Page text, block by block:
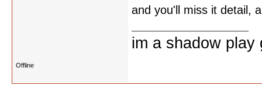
and you'll miss it detail,
im a shadow play
Offline